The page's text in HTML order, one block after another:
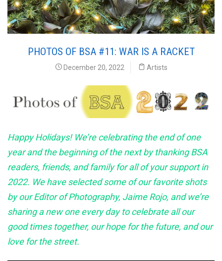
PHOTOS OF BSA #11: WAR IS A RACKET
December 20, 2022 Artists
HappyHolidays! We’re celebrating the end of one
year and the beginning of the next by thanking BSA
readers, friends, and family for all of your support in
2022. We have selected some of our favorite shots
by our Editor of Photography, Jaime Rojo, and we’re
sharing a new one every day to celebrate all our
good times together, our hope for the future, and our
love for thestreet.